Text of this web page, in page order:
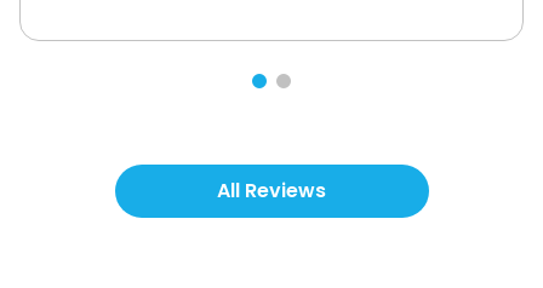
All Reviews